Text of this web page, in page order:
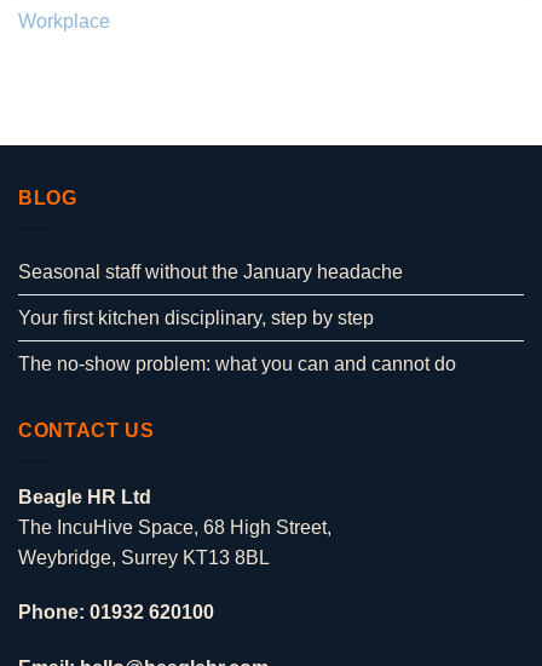
Workplace
BLOG
Seasonal staff without the January headache
Your first kitchen disciplinary, step by step
The no-show problem: what you can and cannot do
CONTACT US
Beagle HR Ltd
The IncuHive Space, 68 High Street,
Weybridge, Surrey KT13 8BL
Phone: 01932 620100